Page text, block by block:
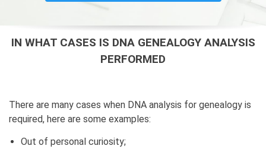
IN WHAT CASES IS DNA GENEALOGY ANALYSIS
PERFORMED
There are many cases when DNA analysis for genealogy is
required, here are some examples:
Out of personal curiosity;